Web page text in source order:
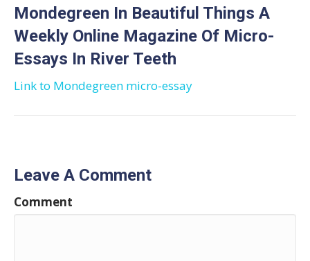
Mondegreen In Beautiful Things A
Weekly Online Magazine Of Micro-
Essays In River Teeth
Link to Mondegreen micro-essay
Leave A Comment
Comment